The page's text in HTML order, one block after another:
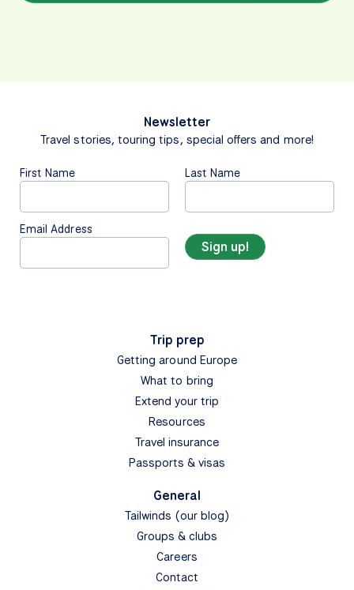
Newsletter
Travel stories, touring tips, special offers and more!
First Name Last Name
Email Address
Trip prep
Getting around Europe
What to bring
Extend your trip
Resources
Travel insurance
Passports & visas
General
Tailwinds (our blog)
Groups & clubs
Careers
Contact